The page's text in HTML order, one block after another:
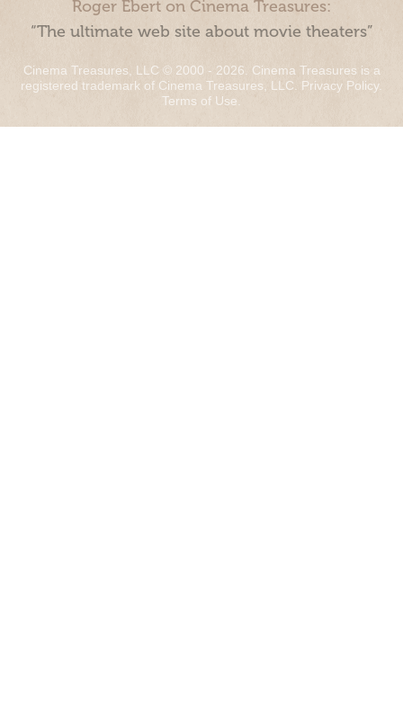
Roger Ebert on Cinema Treasures:
“The ultimate web site about movie theaters”
Cinema Treasures, LLC © 2000 - 2026. Cinema Treasures is a
registered trademark of Cinema Treasures, LLC. Privacy Policy.
Terms of Use